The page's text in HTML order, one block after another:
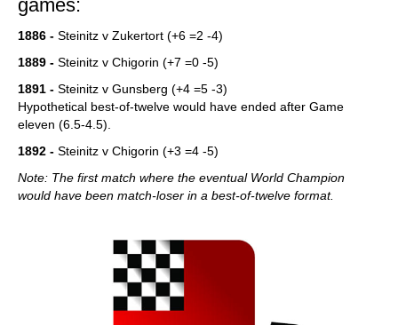
games:
1886 - Steinitz v Zukertort (+6 =2 -4)
1889 - Steinitz v Chigorin (+7 =0 -5)
1891 - Steinitz v Gunsberg (+4 =5 -3)
Hypothetical best-of-twelve would have ended after Game
eleven (6.5-4.5).
1892 - Steinitz v Chigorin (+3 =4 -5)
Note: The first match where the eventual World Champion
would have been match-loser in a best-of-twelve format.